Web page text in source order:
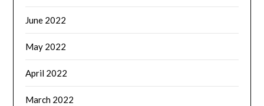
June 2022
May 2022
April 2022
March 2022